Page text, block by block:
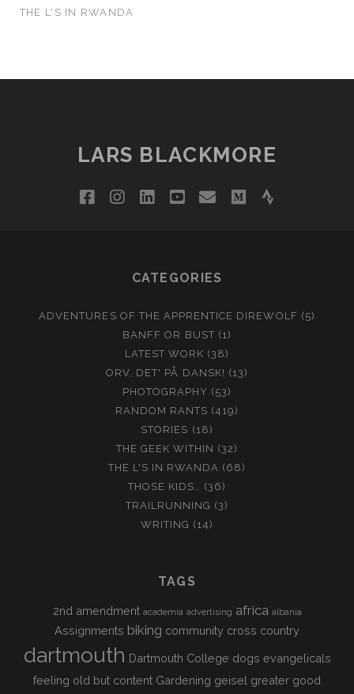
THE L'S IN RWANDA
LARS BLACKMORE
facebookinstagram
linkedinyoutube
email medium
strava
CATEGORIES
ADVENTURES OF THE APPRENTICE DIREWOLF (5)
BANFF OR BUST (1)
LATEST WORK (38)
ORV, DET' PÅ DANSK! (13)
PHOTOGRAPHY (53)
RANDOM RANTS (419)
STORIES (18)
THE GEEK WITHIN (32)
THE L'S IN RWANDA (68)
THOSE KIDS… (36)
TRAILRUNNING (3)
WRITING (14)
TAGS
2nd amendment academia advertising africa albania
Assignments biking community cross country
dartmouth Dartmouth College dogs evangelicals
feeling old but content Gardening geisel greater good